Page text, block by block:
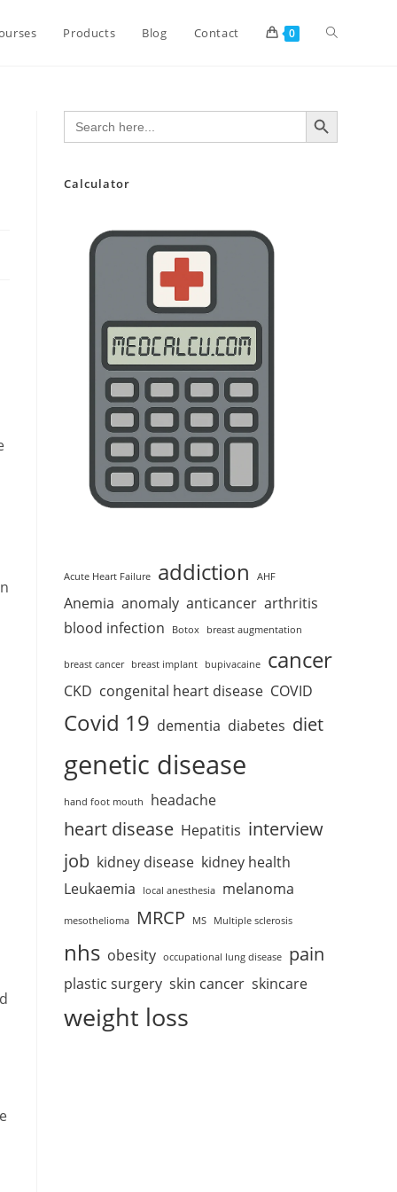
Products Blog Contact 0 Toggle
Search
for:
SEARCH BUTTON
Calculator
Acute Heart Failure addiction AHF
Anemia anomaly anticancer arthritis
blood infection
Botox breast augmentation
breast cancer breast implant bupivacaine cancer
CKD congenital heart disease COVID
Covid 19 dementia diabetes diet
genetic disease
hand foot mouth headache
heart disease Hepatitis interview
job kidney disease kidney health
Leukaemia
local anesthesia melanoma
mesothelioma MRCP MS Multiple sclerosis
nhs obesity occupational lung disease pain
plastic surgery skin cancer skincare
weight loss